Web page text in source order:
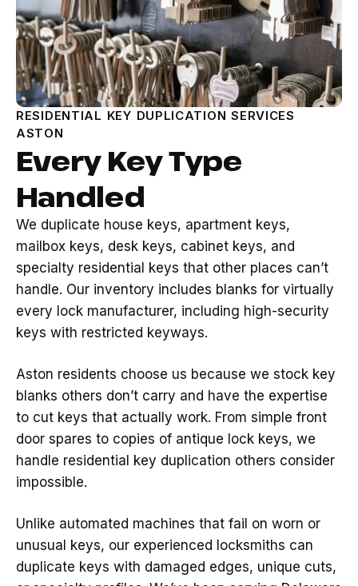
RESIDENTIAL KEY DUPLICATION SERVICES
ASTON
Every Key Type
Handled
We duplicate house keys, apartment keys,
mailbox keys, desk keys, cabinet keys, and
specialty residential keys that other places can’t
handle. Our inventory includes blanks for virtually
every lock manufacturer, including high-security
keys with restricted keyways.
Aston residents choose us because we stock key
blanks others don’t carry and have the expertise
to cut keys that actually work. From simple front
door spares to copies of antique lock keys, we
handle residential key duplication others consider
impossible.
Unlike automated machines that fail on worn or
unusual keys, our experienced locksmiths can
duplicate keys with damaged edges, unique cuts,